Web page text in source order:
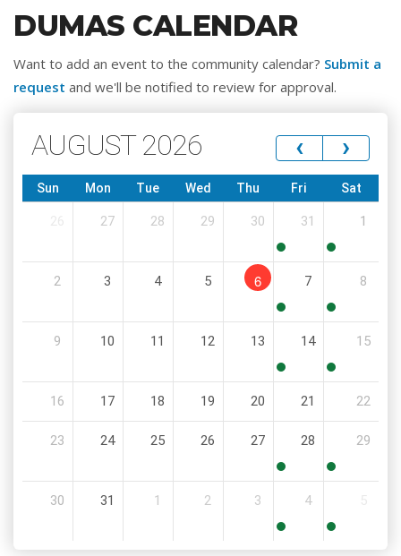
DUMAS CALENDAR
Want to add an event to the community calendar? Submit a
request and we'll be notified to review for approval.
AUGUST 2026 ‹ ›
Sun Mon Tue Wed Thu Fri Sat
27 28 29 30 31 1
2 3 4 5 6 7 8
9 10 11 12 13 14 15
16 17 18 19 20 21 22
23 24 25 26 27 28 29
30 31 1 2 3 4